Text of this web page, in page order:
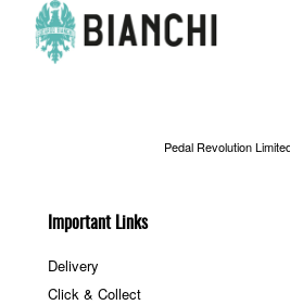
Important Links
Delivery
Click & Collect
Pedal Revolution